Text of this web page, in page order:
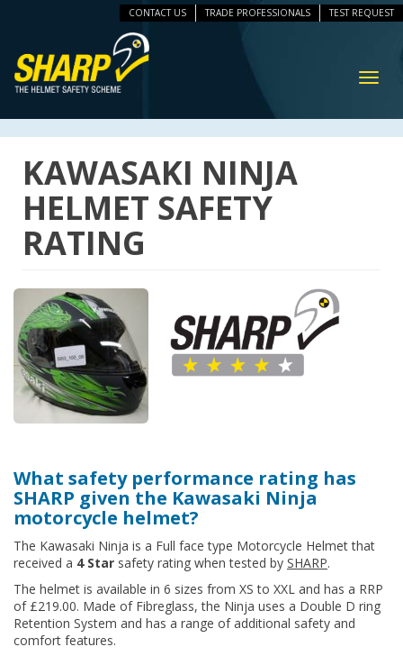
CONTACT US TRADE PROFESSIONALS TEST REQUEST
KAWASAKI NINJA
HELMET SAFETY
RATING
What safety performance rating has
SHARP given the Kawasaki Ninja
motorcycle helmet?
The Kawasaki Ninja is a Full face type Motorcycle Helmet that
received a 4 Star safety rating when tested by SHARP.
The helmet is available in 6 sizes from XS to XXL and has a RRP
of £219.00. Made of Fibreglass, the Ninja uses a Double D ring
Retention System and has a range of additional safety and
comfort features.